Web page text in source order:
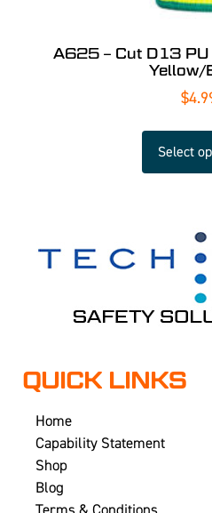
A625 – Cut D13 PU
Yellow/
$
Select
QUICK LINKS
Home
Capability Statement
Shop
Blog